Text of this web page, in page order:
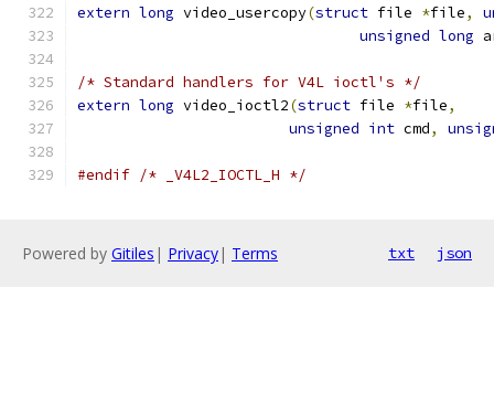
extern long video_usercopy(struct file *file,
unsigned long
/* Standard handlers for V4L ioctl's */
extern long video_ioctl2(struct file *file,
unsigned int cmd,
#endif /* _V4L2_IOCTL_H */
Powered by Gitiles | Privacy| Terms txt json